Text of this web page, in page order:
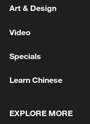
Drone that
2 with
Art & Design
Video
Specials
Learn Chinese
EXPLORE MORE